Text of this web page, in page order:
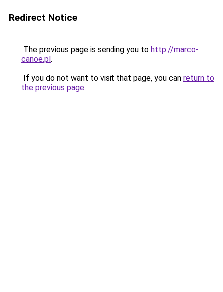
Redirect Notice
The previous page is sending you to http://marco-
canoe.pl.
If you do not want to visit that page, you can return to
the previous page.